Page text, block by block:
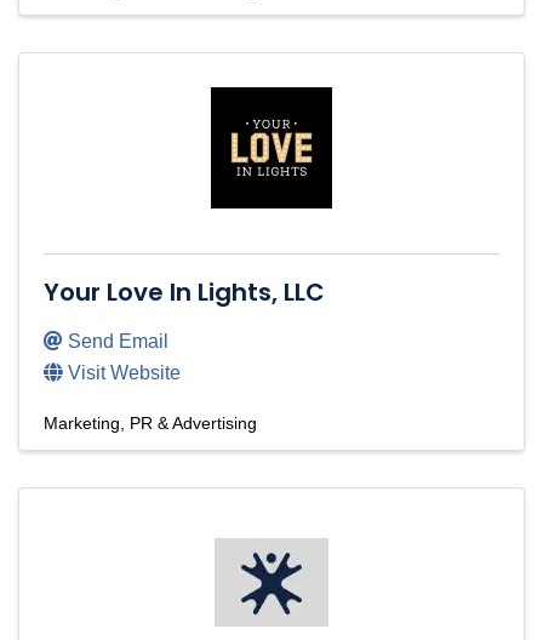
Your Love In Lights, LLC
Send Email
Visit Website
Marketing, PR & Advertising